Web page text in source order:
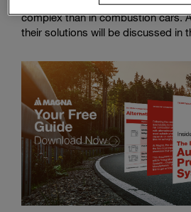
complex than in combustion cars.
their solutions will be discussed in